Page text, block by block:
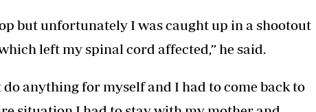
but unfortunately I was caught up in a shootout
left my spinal cord affected,” he said.
anything for myself and I had to come back to